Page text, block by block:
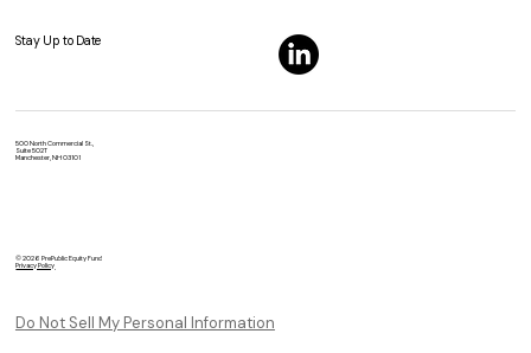
Stay Up to Date
500 North Commercial St.,
Suite 502T
Manchester, NH 03101
Do Not Sell My Personal Information
© 2026 PrePublic Equity Fund
Privacy Policy